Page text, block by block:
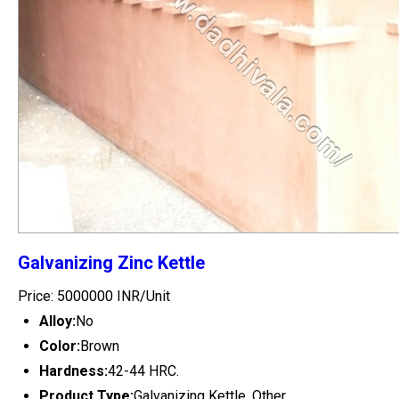
Galvanizing Zinc Kettle
Price: 5000000 INR/Unit
Alloy:No
Color:Brown
Hardness:42-44 HRC.
Product Type:Galvanizing Kettle, Other